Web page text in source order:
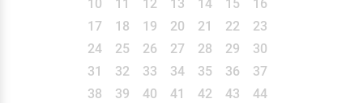
17
18 19 20 21 22
23
24
25 26 27 28 29
30
31
32 33 34 35 36
37
38
39 40 41 42 43
44